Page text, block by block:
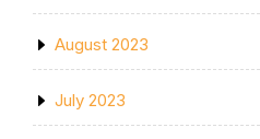
August 2023
July 2023